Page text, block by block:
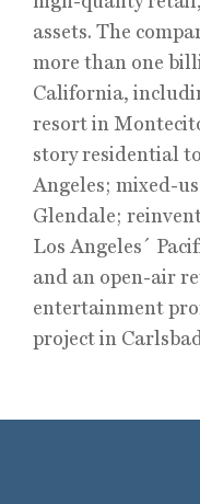
assets. The
more than one
California,
resort in
story residential
Angeles; mixed-
Glendale;
Los Angeles´
and an open-air
entertainment
project in